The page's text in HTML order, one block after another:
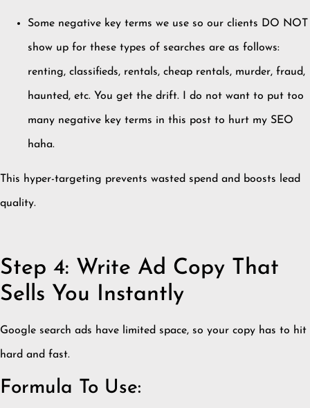
Some negative key terms we use so our clients DO NOT
show up for these types of searches are as follows:
renting, classifieds, rentals, cheap rentals, murder, fraud,
haunted, etc. You get the drift. I do not want to put too
many negative key terms in this post to hurt my SEO
haha.
This hyper-targeting prevents wasted spend and boosts lead
quality.
Step 4: Write Ad Copy That
Sells You Instantly
Google search ads have limited space, so your copy has to hit
hard and fast.
Formula To Use: